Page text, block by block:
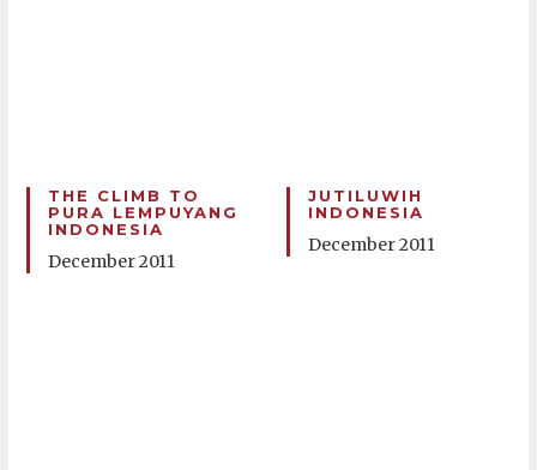
THE CLIMB TO
PURA LEMPUYANG
INDONESIA
December 2011
JUTILUWIH
INDONESIA
December 2011